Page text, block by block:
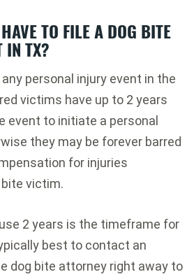
TO FILE A DOG BITE
IN TX?
personal injury event in the
victims have up to 2 years
event to initiate a personal
they may be forever barred
for injuries
victim.
2 years is the timeframe for
best to contact an
dog bite attorney right away to